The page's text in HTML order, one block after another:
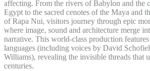
affecting. From the rivers of Babylon and the
Egypt to the sacred cenotes of the Maya and
of Rapa Nui, visitors journey through epic
where image, sound and architecture merge
narrative. This world-class production
languages (including voices by David
Williams), revealing the invisible threads that
centuries.